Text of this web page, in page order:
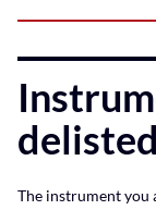
delisted
The instrument you